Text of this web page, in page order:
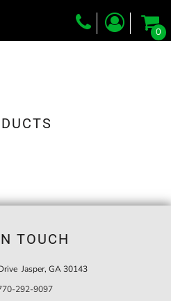
0
TOUCH
Jasper, GA 30143
292-9097